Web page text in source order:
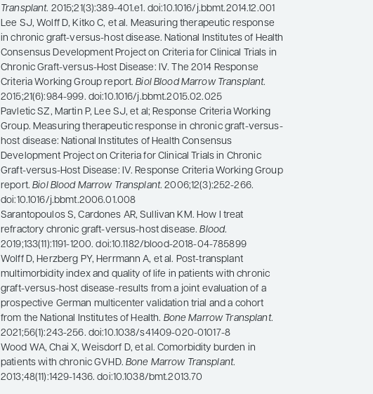
Transplant. 2015;21(3):389-401.e1. doi:10.1016/j.bbmt.2014.12.001
Lee SJ, Wolff D, Kitko C, et al. Measuring therapeutic response
in chronic graft-versus-host disease. National Institutes of Health
Consensus Development Project on Criteria for Clinical Trials in
Chronic Graft-versus-Host Disease: IV. The 2014 Response
Criteria Working Group report.Biol Blood Marrow Transplant.
2015;21(6):984-999. doi:10.1016/j.bbmt.2015.02.025
Pavletic SZ, Martin P, Lee SJ, et al; Response Criteria Working
Group. Measuring therapeutic response in chronic graft-versus-
host disease: National Institutes of Health Consensus
Development Project on Criteria for Clinical Trials in Chronic
Graft-versus-Host Disease: IV. Response Criteria Working Group
report.Biol Blood Marrow Transplant. 2006;12(3):252-266.
doi:10.1016/j.bbmt.2006.01.008
Sarantopoulos S, Cardones AR, Sullivan KM. How I treat
refractory chronic graft-versus-host disease.Blood.
2019;133(11):1191-1200. doi:10.1182/blood-2018-04-785899
Wolff D, Herzberg PY, Herrmann A, et al. Post-transplant
multimorbidity index and quality of life in patients with chronic
graft-versus-host disease-results from a joint evaluation of a
prospective German multicenter validation trial and a cohort
from the National Institutes of Health. Bone Marrow Transplant.
2021;56(1):243-256. doi:10.1038/s41409-020-01017-8
Wood WA, Chai X, Weisdorf D, et al. Comorbidity burden in
patients with chronic GVHD. Bone Marrow Transplant.
2013;48(11):1429-1436. doi:10.1038/bmt.2013.70